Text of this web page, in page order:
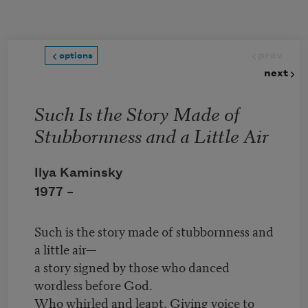
options
next
Such Is the Story Made of
Stubbornness and a Little Air
Ilya Kaminsky
1977 –
Such is the story made of stubbornness and
a little air—
a story signed by those who danced
wordless before God.
Who whirled and leapt. Giving voice to